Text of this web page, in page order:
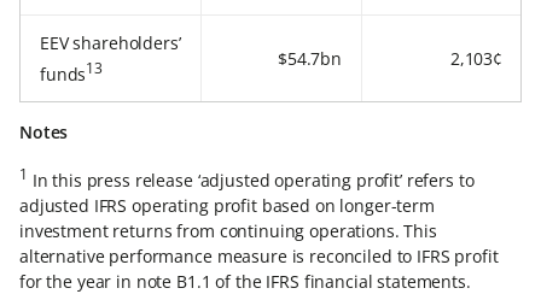
EEV shareholders’
funds13 $54.7bn 2,103¢
Notes
1 In this press release ‘adjusted operating profit’ refers to
adjusted IFRS operating profit based on longer-term
investment returns from continuing operations. This
alternative performance measure is reconciled to IFRS profit
for the year in note B1.1 of the IFRS financial statements.